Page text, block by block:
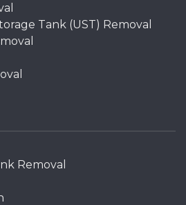
Tank (UST) Removal
Removal